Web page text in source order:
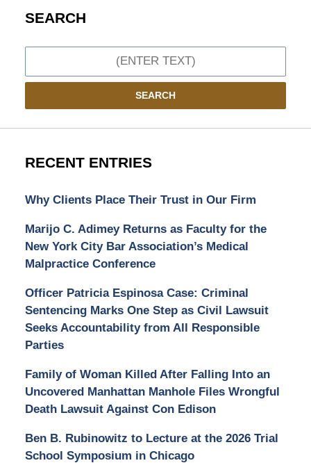
SEARCH
SEARCH
RECENT ENTRIES
Why Clients Place Their Trust in Our Firm
Marijo C. Adimey Returns as Faculty for the
New York City Bar Association’s Medical
Malpractice Conference
Officer Patricia Espinosa Case: Criminal
Sentencing Marks One Step as Civil Lawsuit
Seeks Accountability from All Responsible
Parties
Family of Woman Killed After Falling Into an
Uncovered Manhattan Manhole Files Wrongful
Death Lawsuit Against Con Edison
Ben B. Rubinowitz to Lecture at the 2026 Trial
School Symposium in Chicago